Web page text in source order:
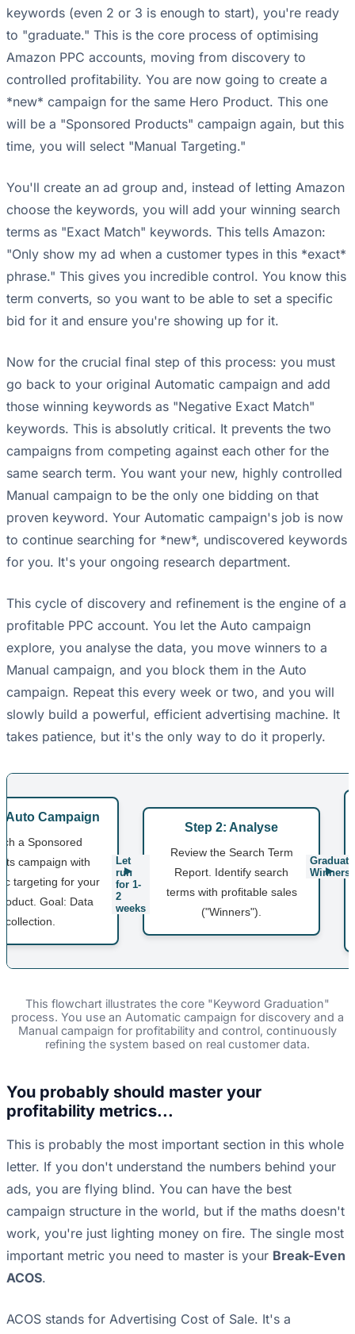
keywords (even 2 or 3 is enough to start), you're ready
to "graduate." This is the core process of optimising
Amazon PPC accounts, moving from discovery to
controlled profitability. You are now going to create a
*new* campaign for the same Hero Product. This one
will be a "Sponsored Products" campaign again, but this
time, you will select "Manual Targeting."
You'll create an ad group and, instead of letting Amazon
choose the keywords, you will add your winning search
terms as "Exact Match" keywords. This tells Amazon:
"Only show my ad when a customer types in this *exact*
phrase." This gives you incredible control. You know this
term converts, so you want to be able to set a specific
bid for it and ensure you're showing up for it.
Now for the crucial final step of this process: you must
go back to your original Automatic campaign and add
those winning keywords as "Negative Exact Match"
keywords. This is absolutly critical. It prevents the two
campaigns from competing against each other for the
same search term. You want your new, highly controlled
Manual campaign to be the only one bidding on that
proven keyword. Your Automatic campaign's job is now
to continue searching for *new*, undiscovered keywords
for you. It's your ongoing research department.
This cycle of discovery and refinement is the engine of a
profitable PPC account. You let the Auto campaign
explore, you analyse the data, you move winners to a
Manual campaign, and you block them in the Auto
campaign. Repeat this every week or two, and you will
slowly build a powerful, efficient advertising machine. It
takes patience, but it's the only way to do it properly.
Auto Campaign
a Sponsored
campaign with
targeting for your
Goal: Data
collection.
Let
run
for 1-
2
weeks
Step 2: Analyse
Review the Search Term
Report. Identify search
terms with profitable sales
("Winners").
Graduate
Winners
This flowchart illustrates the core "Keyword Graduation"
process. You use an Automatic campaign for discovery and a
Manual campaign for profitability and control, continuously
refining the system based on real customer data.
You probably should master your
profitability metrics...
This is probably the most important section in this whole
letter. If you don't understand the numbers behind your
ads, you are flying blind. You can have the best
campaign structure in the world, but if the maths doesn't
work, you're just lighting money on fire. The single most
important metric you need to master is your Break-Even
ACOS.
ACOS stands for Advertising Cost of Sale. It's a